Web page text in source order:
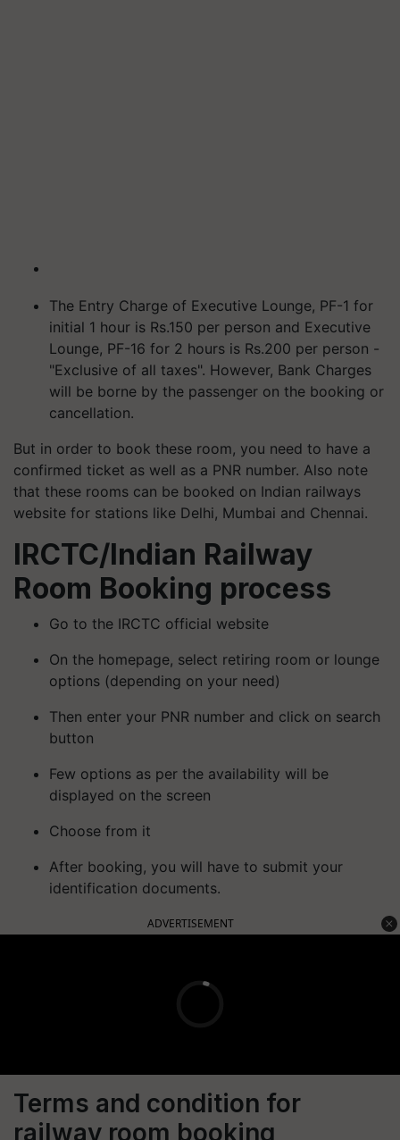
The Entry Charge of Executive Lounge, PF-1 for
initial 1 hour is Rs.150 per person and Executive
Lounge, PF-16 for 2 hours is Rs.200 per person -
"Exclusive of all taxes". However, Bank Charges
will be borne by the passenger on the booking or
cancellation.
But in order to book these room, you need to have a
confirmed ticket as well as a PNR number. Also note
that these rooms can be booked on Indian railways
website for stations like Delhi, Mumbai and Chennai.
IRCTC/Indian Railway
Room Booking process
Go to the IRCTC official website
On the homepage, select retiring room or lounge
options (depending on your need)
Then enter your PNR number and click on search
button
Few options as per the availability will be
displayed on the screen
Choose from it
After booking, you will have to submit your
identification documents.
ADVERTISEMENT
Terms and condition for
railway room booking